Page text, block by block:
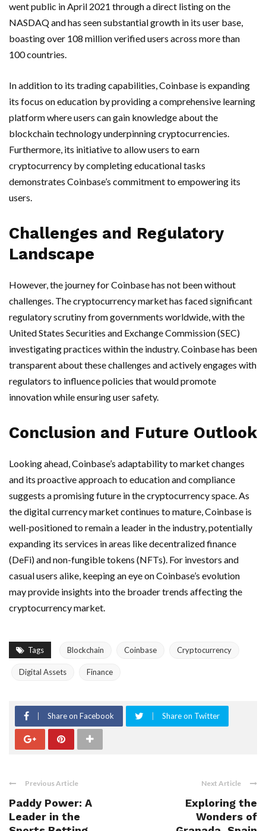
went public in April 2021 through a direct listing on the
NASDAQ and has seen substantial growth in its user base,
boasting over 108 million verified users across more than
100 countries.
In addition to its trading capabilities, Coinbase is expanding
its focus on education by providing a comprehensive learning
platform where users can gain knowledge about the
blockchain technology underpinning cryptocurrencies.
Furthermore, its initiative to allow users to earn
cryptocurrency by completing educational tasks
demonstrates Coinbase’s commitment to empowering its
users.
Challenges and Regulatory
Landscape
However, the journey for Coinbase has not been without
challenges. The cryptocurrency market has faced significant
regulatory scrutiny from governments worldwide, with the
United States Securities and Exchange Commission (SEC)
investigating practices within the industry. Coinbase has been
transparent about these challenges and actively engages with
regulators to influence policies that would promote
innovation while ensuring user safety.
Conclusion and Future Outlook
Looking ahead, Coinbase’s adaptability to market changes
and its proactive approach to education and compliance
suggests a promising future in the cryptocurrency space. As
the digital currency market continues to mature, Coinbase is
well-positioned to remain a leader in the industry, potentially
expanding its services in areas like decentralized finance
(DeFi) and non-fungible tokens (NFTs). For investors and
casual users alike, keeping an eye on Coinbase’s evolution
may provide insights into the broader trends affecting the
cryptocurrency market.
Tags Blockchain Coinbase Cryptocurrency
Digital Assets Finance
Share on Facebook Share on Twitter
Previous Article
Paddy Power: A
Leader in the
Next Article
Exploring the
Wonders of